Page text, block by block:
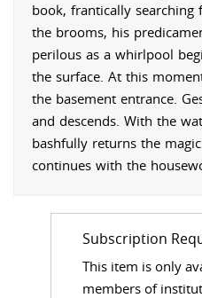
book, frantically
the brooms, his
perilous as a whirlpool
the surface. At this
the basement entrance.
and descends. With the
bashfully returns the
continues with the
Subscription
This item is only
members of